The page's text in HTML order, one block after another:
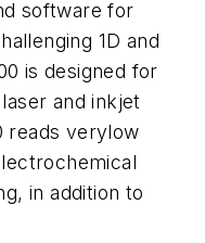
software for
1D and
is designed for
and inkjet
reads verylow
in addition to